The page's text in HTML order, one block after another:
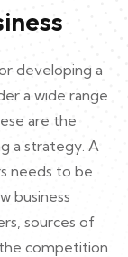
developing a
a wide range
are the
a strategy. A
needs to be
business
sources of
competition